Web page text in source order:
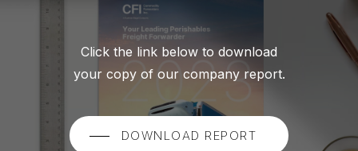
Click the link below to download
your copy of our company report.
DOWNLOAD REPORT